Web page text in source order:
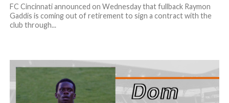
FC Cincinnati announced on Wednesday that fullback Raymon
Gaddis is coming out of retirement to sign a contract with the
club through...